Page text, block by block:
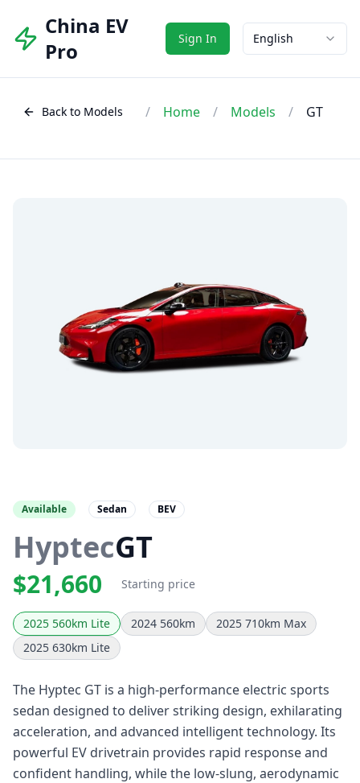
China EV
Pro
Sign In English
Back to Models / Home / Models / GT
Available Sedan BEV
HyptecGT
$21,660 Starting price
2025 560km Lite 2024 560km
2025 710km Max
2025 630km Lite
The Hyptec GT is a high-performance electric sports
sedan designed to deliver striking design, exhilarating
acceleration, and advanced intelligent technology. Its
powerful EV drivetrain provides rapid response and
confident handling, while the low-slung, aerodynamic